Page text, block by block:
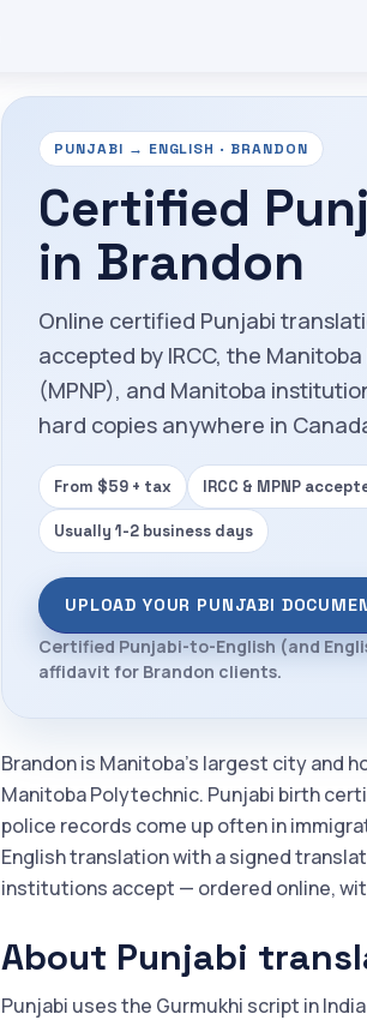
PUNJABI → ENGLISH · BRANDON
Certified
in Brandon
Online certified Punjabi
accepted by IRCC, the
(MPNP), and Manitoba
hard copies anywhere in
From $59 + tax IRCC & MPNP
Usually 1-2 business days
UPLOAD YOUR PUNJABI
Certified Punjabi-to-English (and
affidavit for Brandon clients.
Brandon is Manitoba's largest city and
Manitoba Polytechnic. Punjabi birth
police records come up often in
English translation with a signed
institutions accept — ordered online,
About Punjabi
Punjabi uses the Gurmukhi script in